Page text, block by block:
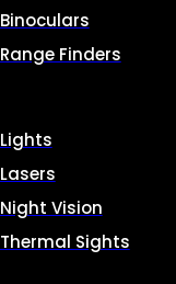
Binoculars
Range Finders
Lights
Lasers
Night Vision
Thermal Sights